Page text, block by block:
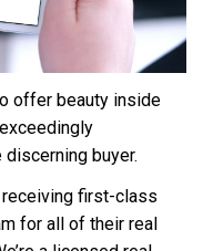
offer beauty inside
buyer.
first-class
for all of their real